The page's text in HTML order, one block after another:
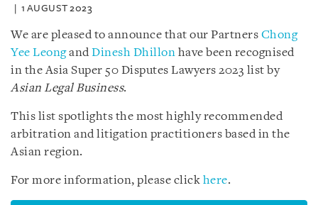
1 AUGUST 2023
We are pleased to announce that our Partners Chong
Yee LeongandDinesh Dhillon have been recognised
in the Asia Super 50 Disputes Lawyers 2023 list by
Asian Legal Business.
This list spotlights the most highly recommended
arbitration and litigation practitioners based in the
Asian region.
For more information, please click here.